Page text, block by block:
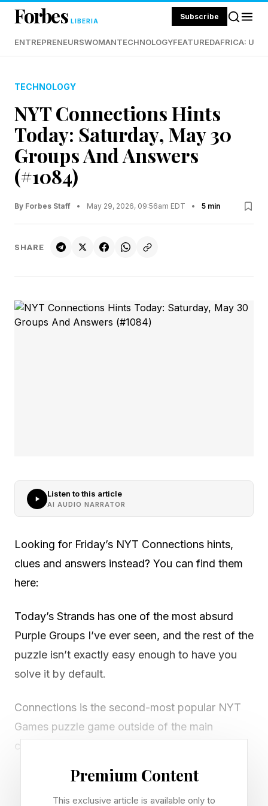
Forbes LIBERIA Subscribe
ENTREPRENEURSWOMANTECHNOLOGYFEATUREDAFRICA:
TECHNOLOGY
NYT Connections Hints
Today: Saturday, May 30
Groups And Answers
(#1084)
By Forbes Staff • May 29, 2026, 09:56am EDT • 5 min
SHARE
Listen to this article
AI AUDIO NARRATOR
Looking for Friday’s NYT Connections hints,
clues and answers instead? You can find them
here:
Today’s Strands has one of the most absurd
Purple Groups I’ve ever seen, and the rest of the
puzzle isn’t exactly easy enough to have you
solve it by default.
Connections is the second-most popular NYT
Games puzzle game outside of the main
crossword itself, and an extremely fun, free
day. Play it right here.Premium Content
This exclusive article is available only to